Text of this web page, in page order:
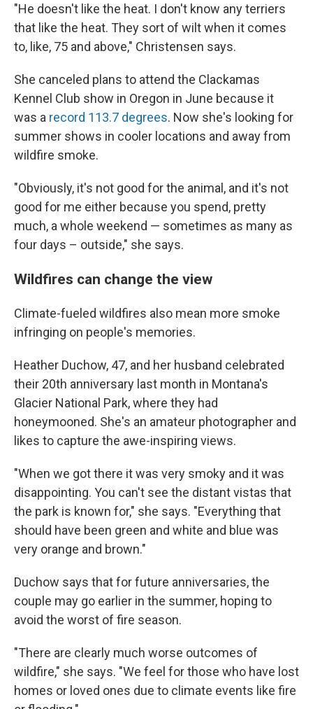
"He doesn't like the heat. I don't know any terriers
that like the heat. They sort of wilt when it comes
to, like, 75 and above," Christensen says.
She canceled plans to attend the Clackamas
Kennel Club show in Oregon in June because it
was a record 113.7 degrees. Now she's looking for
summer shows in cooler locations and away from
wildfire smoke.
"Obviously, it's not good for the animal, and it's not
good for me either because you spend, pretty
much, a whole weekend — sometimes as many as
four days – outside," she says.
Wildfires can change the view
Climate-fueled wildfires also mean more smoke
infringing on people's memories.
Heather Duchow, 47, and her husband celebrated
their 20th anniversary last month in Montana's
Glacier National Park, where they had
honeymooned. She's an amateur photographer and
likes to capture the awe-inspiring views.
"When we got there it was very smoky and it was
disappointing. You can't see the distant vistas that
the park is known for," she says. "Everything that
should have been green and white and blue was
very orange and brown."
Duchow says that for future anniversaries, the
couple may go earlier in the summer, hoping to
avoid the worst of fire season.
"There are clearly much worse outcomes of
wildfire," she says. "We feel for those who have lost
homes or loved ones due to climate events like fire